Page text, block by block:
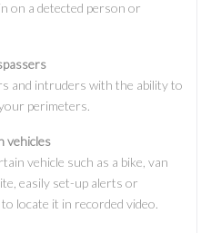
on a detected person or
and intruders with the ability to
perimeters.
vehicles
vehicle such as a bike, van
easily set-up alerts or
locate it in recorded video.